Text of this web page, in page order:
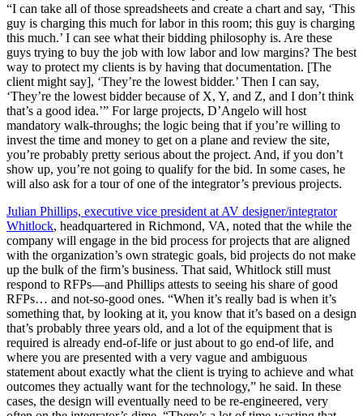
“I can take all of those spreadsheets and create a chart and say, ‘This
guy is charging this much for labor in this room; this guy is charging
this much.’ I can see what their bidding philosophy is. Are these
guys trying to buy the job with low labor and low margins? The best
way to protect my clients is by having that documentation. [The
client might say], ‘They’re the lowest bidder.’ Then I can say,
‘They’re the lowest bidder because of X, Y, and Z, and I don’t think
that’s a good idea.’” For large projects, D’Angelo will host
mandatory walk-throughs; the logic being that if you’re willing to
invest the time and money to get on a plane and review the site,
you’re probably pretty serious about the project. And, if you don’t
show up, you’re not going to qualify for the bid. In some cases, he
will also ask for a tour of one of the integrator’s previous projects.
Julian Phillips, executive vice president at AV designer/integrator
Whitlock, headquartered in Richmond, VA, noted that the while the
company will engage in the bid process for projects that are aligned
with the organization’s own strategic goals, bid projects do not make
up the bulk of the firm’s business. That said, Whitlock still must
respond to RFPs—and Phillips attests to seeing his share of good
RFPs… and not-so-good ones. “When it’s really bad is when it’s
something that, by looking at it, you know that it’s based on a design
that’s probably three years old, and a lot of the equipment that is
required is already end-of-life or just about to go end-of life, and
where you are presented with a very vague and ambiguous
statement about exactly what the client is trying to achieve and what
outcomes they actually want for the technology,” he said. In these
cases, the design will eventually need to be re-engineered, very